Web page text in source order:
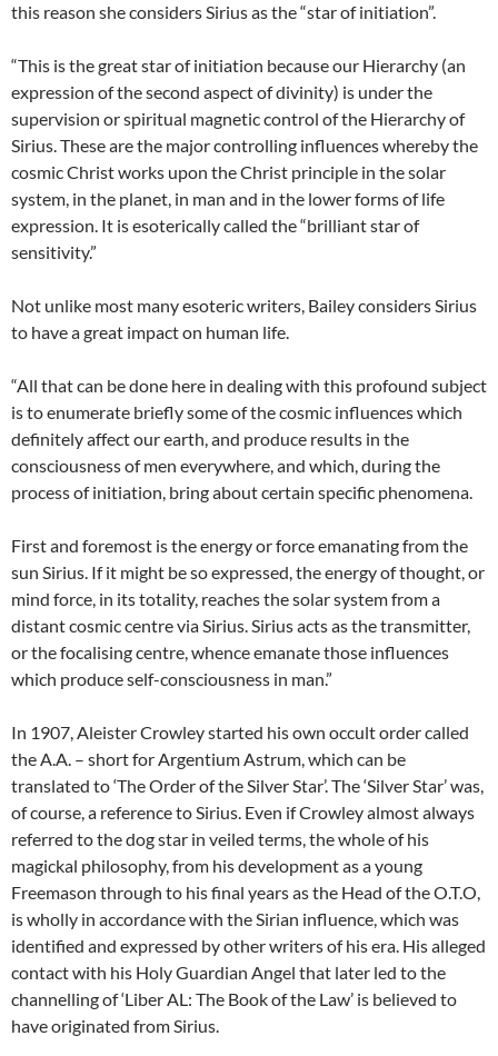
this reason she considers Sirius as the “star of initiation”.
“This is the great star of initiation because our Hierarchy (an
expression of the second aspect of divinity) is under the
supervision or spiritual magnetic control of the Hierarchy of
Sirius. These are the major controlling influences whereby the
cosmic Christ works upon the Christ principle in the solar
system, in the planet, in man and in the lower forms of life
expression. It is esoterically called the “brilliant star of
sensitivity.”
Not unlike most many esoteric writers, Bailey considers Sirius
to have a great impact on human life.
“All that can be done here in dealing with this profound subject
is to enumerate briefly some of the cosmic influences which
definitely affect our earth, and produce results in the
consciousness of men everywhere, and which, during the
process of initiation, bring about certain specific phenomena.
First and foremost is the energy or force emanating from the
sun Sirius. If it might be so expressed, the energy of thought, or
mind force, in its totality, reaches the solar system from a
distant cosmic centre via Sirius. Sirius acts as the transmitter,
or the focalising centre, whence emanate those influences
which produce self-consciousness in man.”
In 1907, Aleister Crowley started his own occult order called
the A.A. – short for Argentium Astrum, which can be
translated to ‘The Order of the Silver Star’. The ‘Silver Star’ was,
of course, a reference to Sirius. Even if Crowley almost always
referred to the dog star in veiled terms, the whole of his
magickal philosophy, from his development as a young
Freemason through to his final years as the Head of the O.T.O,
is wholly in accordance with the Sirian influence, which was
identified and expressed by other writers of his era. His alleged
contact with his Holy Guardian Angel that later led to the
channelling of ‘Liber AL: The Book of the Law’ is believed to
have originated from Sirius.